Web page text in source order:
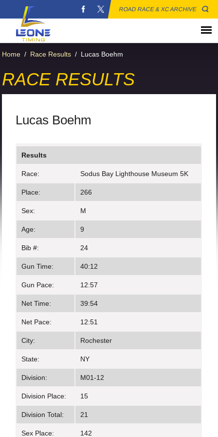
ROAD RACE & XC ARCHIVE
Home / Race Results / Lucas Boehm
RACE RESULTS
Lucas Boehm
Results
Race: Sodus Bay Lighthouse Museum 5K
Place: 266
Sex: M
Age: 9
Bib #: 24
Gun Time: 40:12
Gun Pace: 12:57
Net Time: 39:54
Net Pace: 12:51
City: Rochester
State: NY
Division: M01-12
Division Place: 15
Division Total: 21
Sex Place: 142